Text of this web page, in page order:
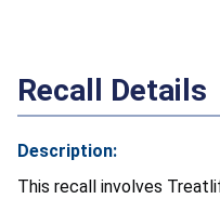
Recall Details
Description:
This recall involves